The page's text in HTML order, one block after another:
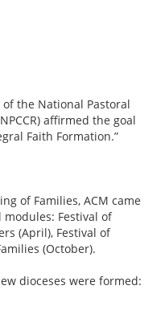
the National Pastoral
affirmed the goal
Faith Formation.”
of Families, ACM came
Festival of
(April), Festival of
(October).
dioceses were formed: